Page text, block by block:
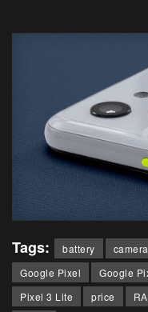
Tags: battery camera
Google Pixel
Google
Pixel 3 Lite
price